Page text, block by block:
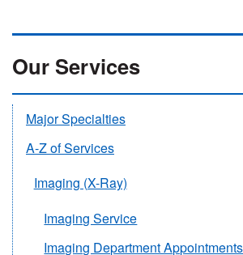
Our Services
Major Specialties
A-Z of Services
Imaging (X-Ray)
Imaging Service
Imaging Department